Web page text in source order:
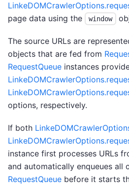
page data using the
window
The source URLs are
objects that are fed from
RequestQueue instances
options, respectively.
If both
instance first processes URLs
and automatically enqueues all
RequestQueue before it starts